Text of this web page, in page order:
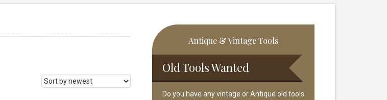
Primary
Sidebar
Antique & Vintage Tools
Old Tools Wanted
Do you have any vintage or Antique old tools